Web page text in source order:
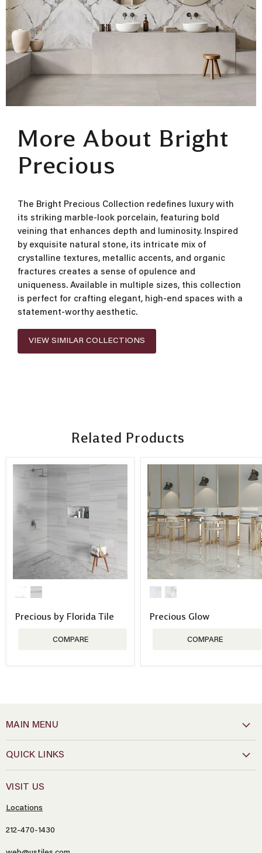
More About Bright
Precious
The Bright Precious Collection redefines luxury with
its striking marble-look porcelain, featuring bold
veining that enhances depth and luminosity. Inspired
by exquisite natural stone, its intricate mix of
crystalline textures, metallic accents, and organic
fractures creates a sense of opulence and
uniqueness. Available in multiple sizes, this collection
is perfect for crafting elegant, high-end spaces with a
statement-worthy aesthetic.
VIEW SIMILAR COLLECTIONS
Related Products
Precious by Florida Tile
COMPARE
Precious Glow
COMPARE
MAIN MENU
QUICK LINKS
VISIT US
Locations
212-470-1430